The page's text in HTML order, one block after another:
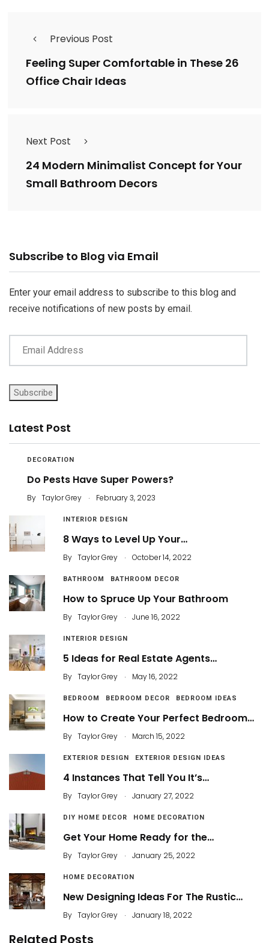
Previous Post
Feeling Super Comfortable in These 26
Office Chair Ideas
Next Post
24 Modern Minimalist Concept for Your
Small Bathroom Decors
Subscribe to Blog via Email
Enter your email address to subscribe to this blog and
receive notifications of new posts by email.
Email
Subscribe
Latest Post
DECORATION
Do Pests Have Super Powers?
By Taylor Grey . February 3, 2023
INTERIOR DESIGN
8 Ways to Level Up Your…
By Taylor Grey . October 14, 2022
BATHROOM BATHROOM DECOR
How to Spruce Up Your Bathroom
By Taylor Grey . June 16, 2022
INTERIOR DESIGN
5 Ideas for Real Estate Agents…
By Taylor Grey . May 16, 2022
BEDROOM BEDROOM DECOR BEDROOM IDEAS
How to Create Your Perfect Bedroom…
By Taylor Grey . March 15, 2022
EXTERIOR DESIGN EXTERIOR DESIGN IDEAS
4 Instances That Tell You It’s…
By Taylor Grey . January 27, 2022
DIY HOME DECOR HOME DECORATION
Get Your Home Ready for the…
By Taylor Grey . January 25, 2022
HOME DECORATION
New Designing Ideas For The Rustic…
By Taylor Grey . January 18, 2022
Related Posts
3 Awesome Small Bathroom Mirror Designs in